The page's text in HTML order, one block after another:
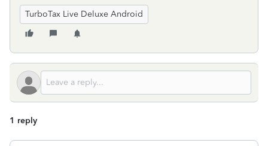
TurboTax Live Deluxe Android
1 reply